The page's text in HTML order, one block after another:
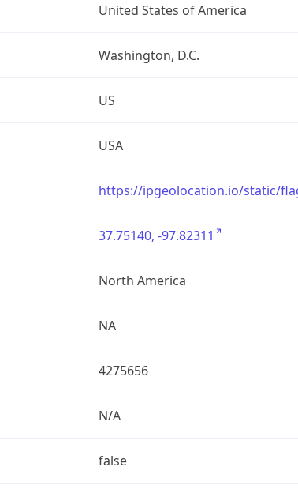
United States of America
Washington, D.C.
US
USA
https://ipgeolocation.io/static/
37.75140, -97.82311
North America
NA
4275656
N/A
false